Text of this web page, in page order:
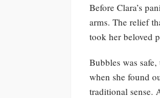
Before Clara’s
arms. The relief
took her beloved
Bubbles was
when she found
traditional sense.